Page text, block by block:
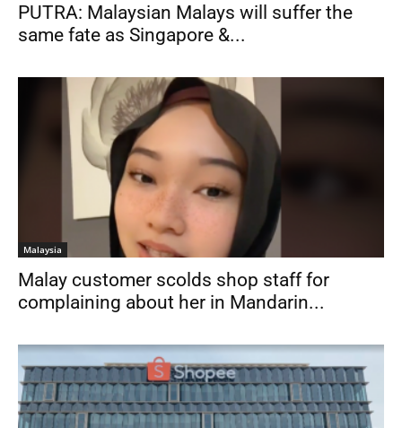
PUTRA: Malaysian Malays will suffer the
same fate as Singapore &...
Malaysia
Malay customer scolds shop staff for
complaining about her in Mandarin...